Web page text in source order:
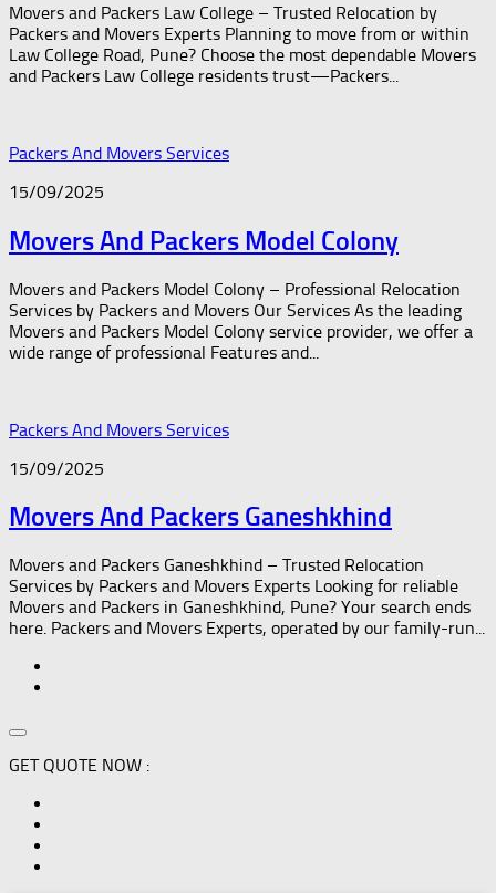
Movers and Packers Law College – Trusted Relocation by
Packers and Movers Experts Planning to move from or within
Law College Road, Pune? Choose the most dependable Movers
and Packers Law College residents trust—Packers...
Packers And Movers Services
15/09/2025
Movers And Packers Model Colony
Movers and Packers Model Colony – Professional Relocation
Services by Packers and Movers Our Services As the leading
Movers and Packers Model Colony service provider, we offer a
wide range of professional Features and...
Packers And Movers Services
15/09/2025
Movers And Packers Ganeshkhind
Movers and Packers Ganeshkhind – Trusted Relocation
Services by Packers and Movers Experts Looking for reliable
Movers and Packers in Ganeshkhind, Pune? Your search ends
here. Packers and Movers Experts, operated by our family-run...
GET QUOTE NOW :